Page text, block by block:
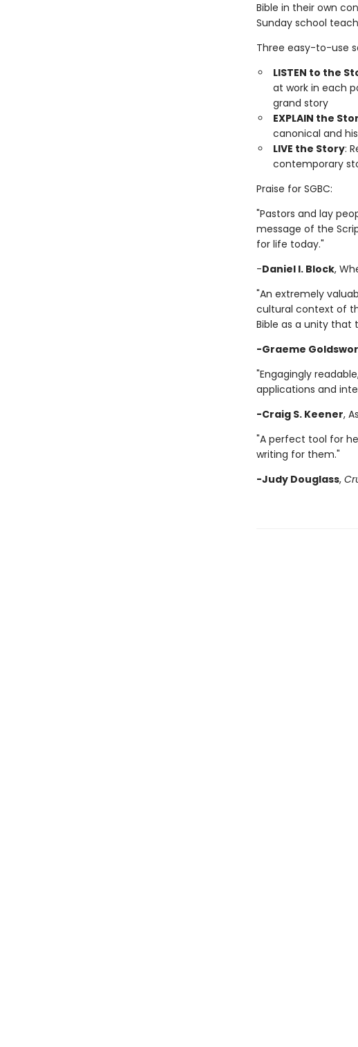
Bible in their own
Sunday school
Three easy-to-use
LISTEN to the
at work in each
grand story
EXPLAIN the
canonical and
LIVE the Story:
contemporary
Praise for SGBC:
"Pastors and lay
message of the
for life today."
-Daniel I. Block,
"An extremely
cultural context of
Bible as a unity that
-Graeme
"Engagingly
applications and
-Craig S. Keener,
"A perfect tool for
writing for them."
-Judy Douglass,